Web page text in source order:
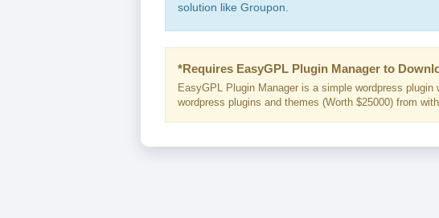
solution like Groupon.
*Requires EasyGPL Plugin Manager to
EasyGPL Plugin Manager is a simple wordpress
wordpress plugins and themes (Worth $25000) from